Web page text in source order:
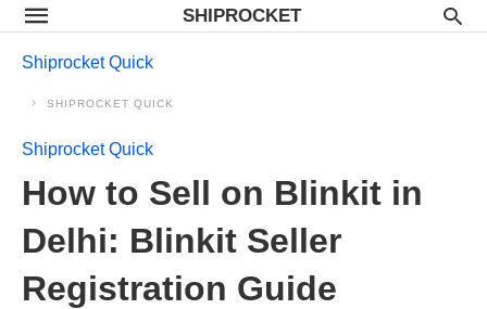
SHIPROCKET
Shiprocket Quick
SHIPROCKET QUICK
Shiprocket Quick
How to Sell on Blinkit in
Delhi: Blinkit Seller
Registration Guide